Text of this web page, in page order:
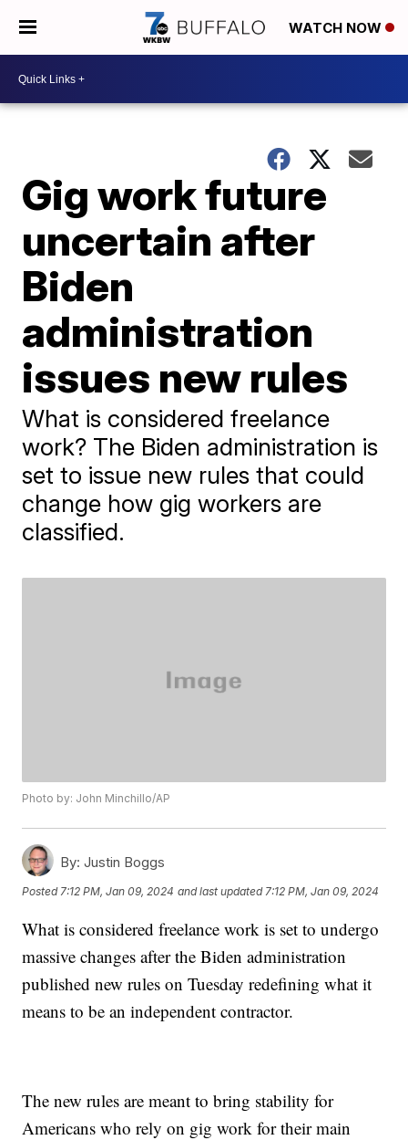
WATCH NOW
Gig work future
uncertain after
Biden
administration
issues new rules
What is considered freelance
work? The Biden administration is
set to issue new rules that could
change how gig workers are
classified.
Photo by: John Minchillo/AP
By: Justin Boggs
Posted 7:12 PM, Jan 09, 2024 and last updated 7:12 PM, Jan 09, 2024
What is considered freelance work is set to undergo
massive changes after the Biden administration
published new rules on Tuesday redefining what it
means to be an independent contractor.
The new rules are meant to bring stability for
Americans who rely on gig work for their main